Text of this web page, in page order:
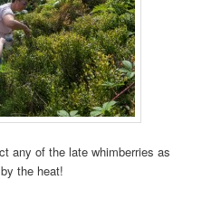
any of the late whimberries as
the heat!